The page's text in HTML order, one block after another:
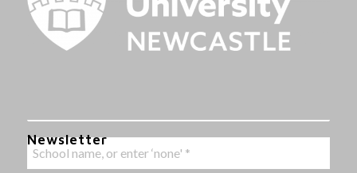
Newsletter